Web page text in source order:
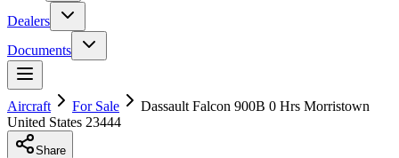
Dealers
Documents
Aircraft For Sale
Dassault Falcon 900B 0 Hrs Morristown
United States 23444
Share